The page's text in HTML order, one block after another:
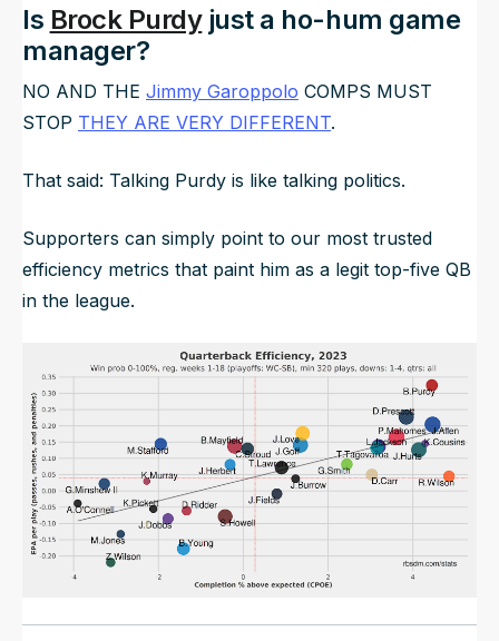
Is Brock Purdyjust a ho-hum game
manager?
NO AND THE Jimmy Garoppolo COMPS MUST
STOP THEY ARE VERY DIFFERENT.
That said: Talking Purdy is like talking politics.
Supporters can simply point to our most trusted
efficiency metrics that paint him as a legit top-five QB
in the league.